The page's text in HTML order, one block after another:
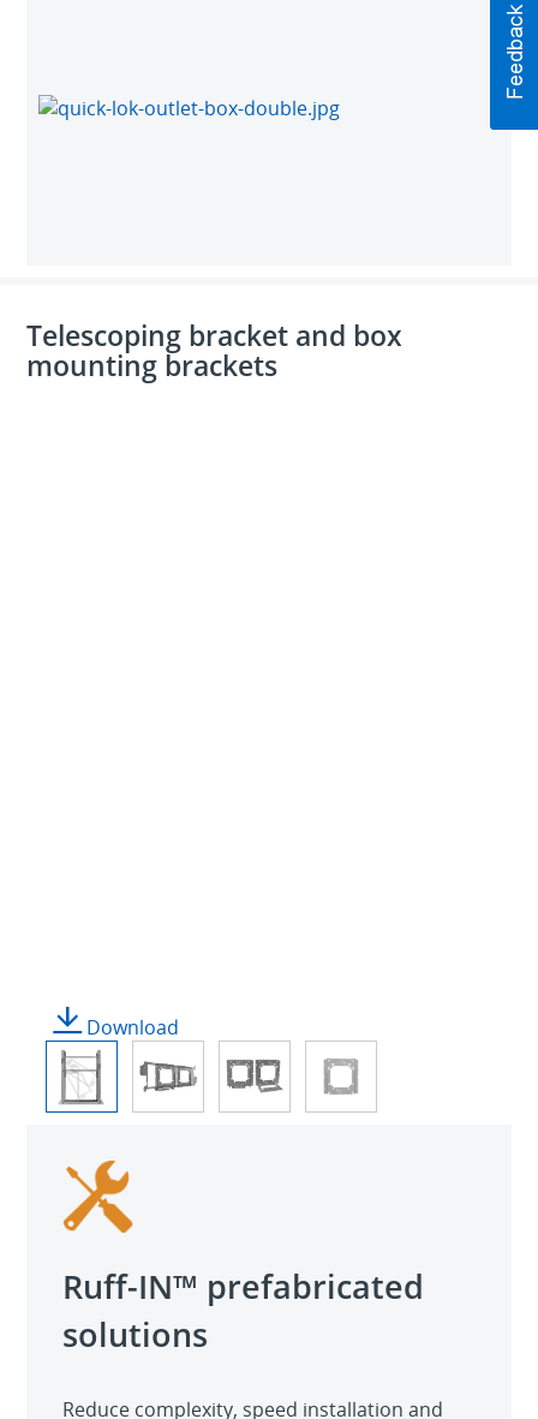
Telescoping bracket and box
mounting brackets
Download
Ruff-IN™ prefabricated
solutions
Reduce complexity, speed installation and